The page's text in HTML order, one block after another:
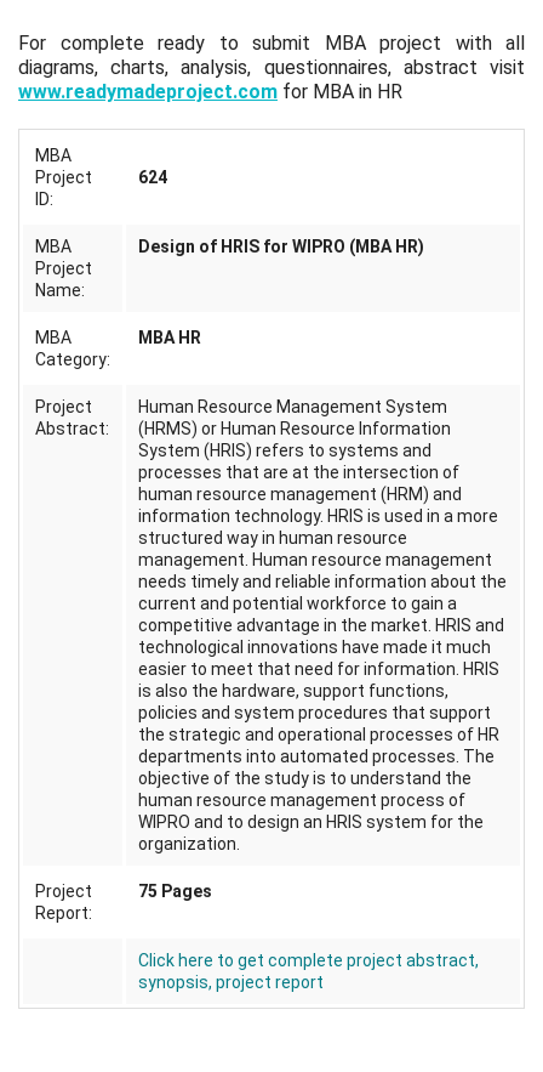
For complete ready to submit MBA project with all
diagrams, charts, analysis, questionnaires, abstract visit
www.readymadeproject.com for MBA in HR
MBA
Project
ID:
624
MBA
Project
Name:
Design of HRIS for WIPRO (MBA HR)
MBA
Category:
MBA HR
Project
Abstract:
Human Resource Management System
(HRMS) or Human Resource Information
System (HRIS) refers to systems and
processes that are at the intersection of
human resource management (HRM) and
information technology. HRIS is used in a more
structured way in human resource
management. Human resource management
needs timely and reliable information about the
current and potential workforce to gain a
competitive advantage in the market. HRIS and
technological innovations have made it much
easier to meet that need for information. HRIS
is also the hardware, support functions,
policies and system procedures that support
the strategic and operational processes of HR
departments into automated processes. The
objective of the study is to understand the
human resource management process of
WIPRO and to design an HRIS system for the
organization.
Project
Report:
75 Pages
Click here to get complete project abstract,
synopsis, project report